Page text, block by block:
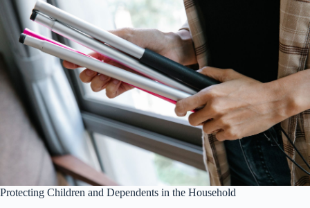
Protecting Children and Dependents in the Household